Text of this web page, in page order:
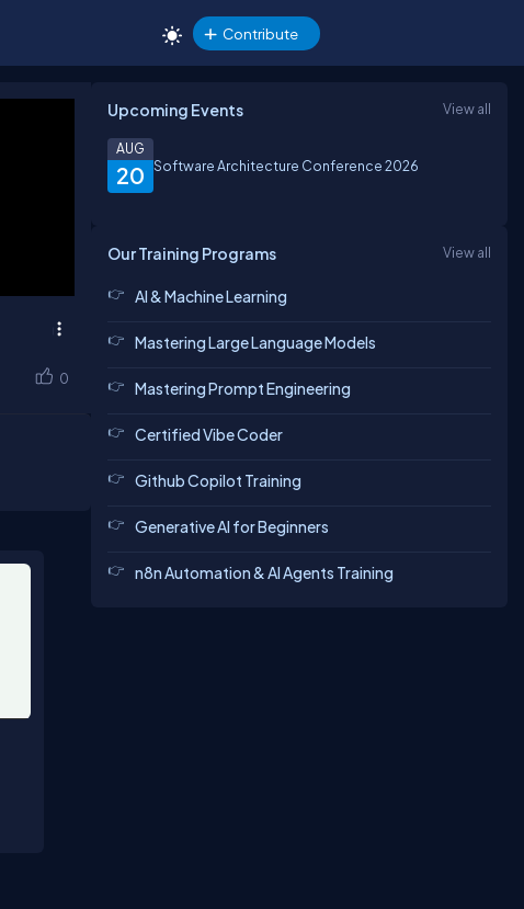
Contribute
0
Upcoming Events View all
20
AUG
Software Architecture Conference 2026
Our Training Programs View all
AI & Machine Learning
Mastering Large Language Models
Mastering Prompt Engineering
Certified Vibe Coder
Github Copilot Training
Generative AI for Beginners
n8n Automation & AI Agents Training